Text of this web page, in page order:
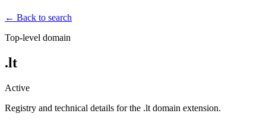
← Back to search
Top-level domain
.lt
Active
Registry and technical details for the .lt domain extension.